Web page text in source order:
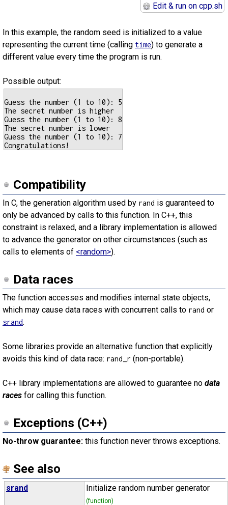
Edit & run on cpp.sh
In this example, the random seed is initialized to a value
representing the current time (calling time) to generate a
different value every time the program is run.
Possible output:
Guess the number (1 to 10): 5
The secret number is higher
Guess the number (1 to 10): 8
The secret number is lower
Guess the number (1 to 10): 7
Compatibility
In C, the generation algorithm used by rand is guaranteed to
only be advanced by calls to this function. In C++, this
constraint is relaxed, and a library implementation is allowed
to advance the generator on other circumstances (such as
calls to elements of <random>).
Data races
The function accesses and modifies internal state objects,
which may cause data races with concurrent calls to rand or
srand.
Some libraries provide an alternative function that explicitly
avoids this kind of data race: rand_r (non-portable).
C++ library implementations are allowed to guarantee no data
races for calling this function.
Exceptions (C++)
No-throw guarantee: this function never throws exceptions.
See also
srand Initialize random number generator
(function)